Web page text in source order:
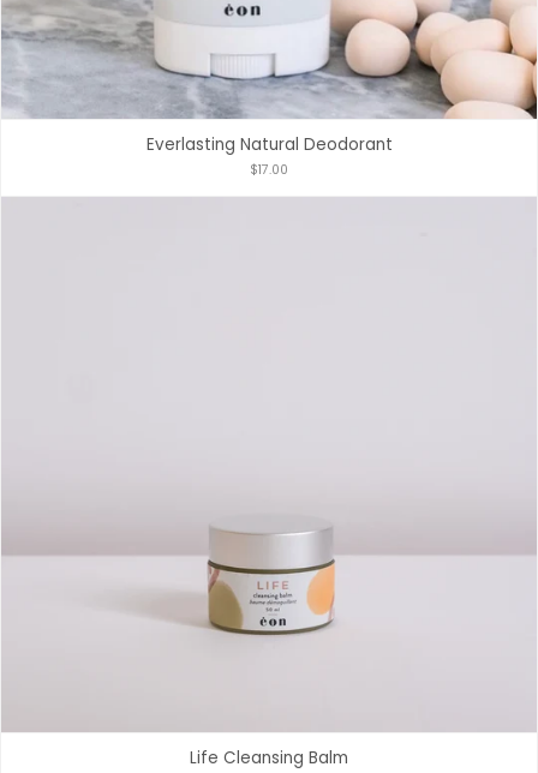
Everlasting Natural Deodorant
$17.00
Life Cleansing Balm